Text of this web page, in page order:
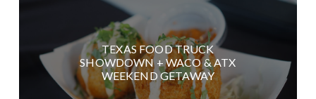
TEXAS FOOD TRUCK
SHOWDOWN + WACO & ATX
WEEKEND GETAWAY